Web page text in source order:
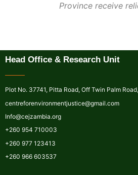
Province receive
Head Office & Research Unit
Plot No. 37741, Pitta Road, Off Twin Palm
centreforenvironmentjustice@gmail.com
Info@cejzambia.org
+260 954 710003
+260 977 123413
+260 966 603537